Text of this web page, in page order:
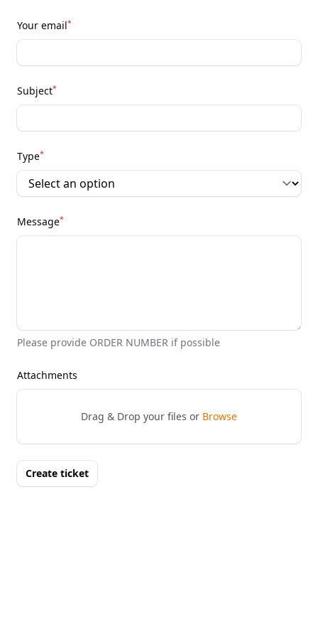
Your email*
Subject*
Type*
Message*
Please provide ORDER NUMBER if possible
Attachments
Drag & Drop your files or Browse
Create ticket